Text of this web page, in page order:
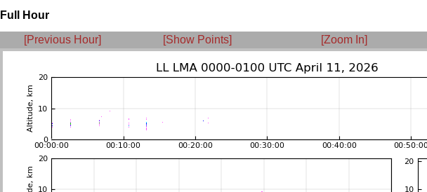
Full Hour
[Previous Hour] [Show Points] [Zoom In]